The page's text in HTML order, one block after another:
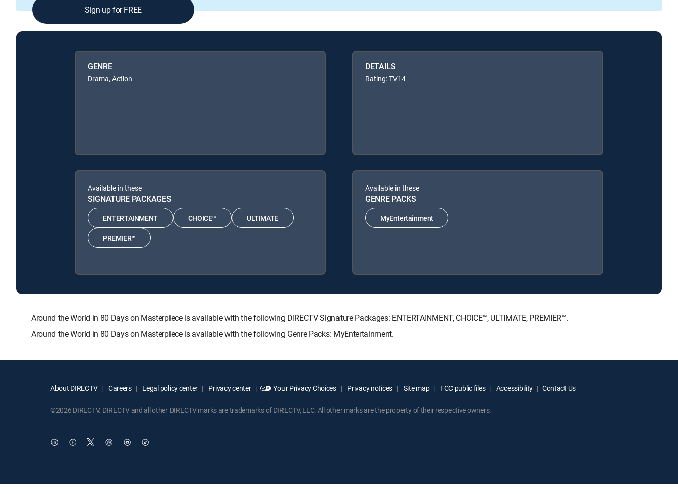
Sign up for FREE
GENRE
Drama, Action
DETAILS
Rating: TV14
Available in these
SIGNATURE PACKAGES
ENTERTAINMENT CHOICE™ ULTIMATE
PREMIER™
Available in these
GENRE PACKS
MyEntertainment
Around the World in 80 Days on Masterpiece is available with the following DIRECTV Signature Packages: ENTERTAINMENT, CHOICE™, ULTIMATE, PREMIER™.
Around the World in 80 Days on Masterpiece is available with the following Genre Packs: MyEntertainment.
About DIRECTV Careers Legal policy center Privacy center Your Privacy Choices Privacy notices Site map FCC public files Accessibility Contact Us
©2026 DIRECTV. DIRECTV and all other DIRECTV marks are trademarks of DIRECTV, LLC. All other marks are the property of their respective owners.